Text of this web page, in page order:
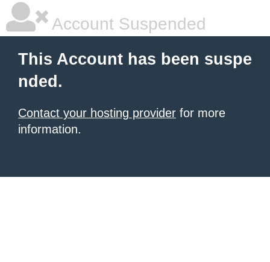
Account Suspended
This Account has been suspe
nded.
Contact your hosting provider for more
information.